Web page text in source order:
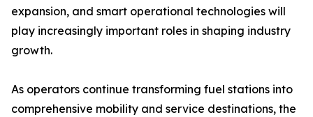
expansion, and smart operational technologies will
play increasingly important roles in shaping industry
growth.
As operators continue transforming fuel stations into
comprehensive mobility and service destinations, the